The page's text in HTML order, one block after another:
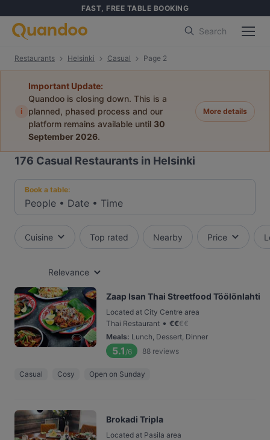
FAST, FREE TABLE BOOKING
Search
Restaurants Helsinki Casual Page 2
i
Important Update:
Quandoo is closing down. This is a
planned, phased process and our
platform remains available until 30
September 2026.
More details
176 Casual Restaurants in Helsinki
Book a table:
People • Date • Time
Cuisine Top rated Nearby Price
Relevance
Zaap Isan Thai Streetfood Töölönlahti
Located at City Centre area
Thai Restaurant • €€€€
Meals: Lunch, Dessert, Dinner
5.1 /6 88 reviews
Casual Cosy Open on Sunday
Brokadi Tripla
Located at Pasila area